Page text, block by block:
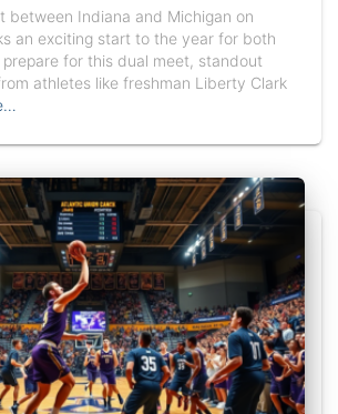
between Indiana and Michigan on
an exciting start to the year for both
for this dual meet, standout
athletes like freshman Liberty Clark